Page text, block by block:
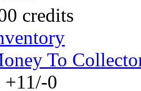
credits
To
+11/-0